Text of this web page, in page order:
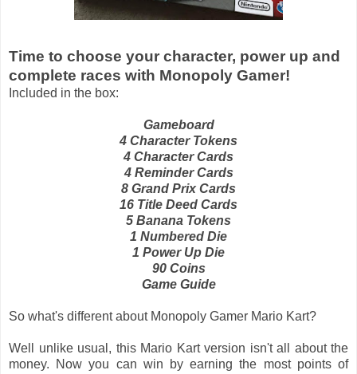
Time to choose your character, power up and
complete races with Monopoly Gamer!
Included in the box:
Gameboard
4 Character Tokens
4 Character Cards
4 Reminder Cards
8 Grand Prix Cards
16 Title Deed Cards
5 Banana Tokens
1 Numbered Die
1 Power Up Die
90 Coins
Game Guide
So what's different about Monopoly Gamer Mario Kart?
Well unlike usual, this Mario Kart version isn't all about the
money. Now you can win by earning the most points of